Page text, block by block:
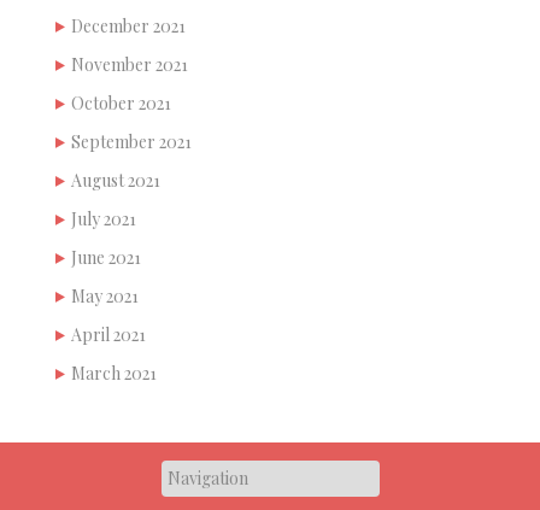
December 2021
November 2021
October 2021
September 2021
August 2021
July 2021
June 2021
May 2021
April 2021
March 2021